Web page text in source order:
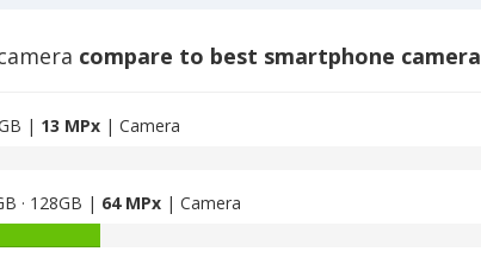
compare to best smartphone camera
| 13 MPx| Camera
· 128GB | 64 MPx| Camera